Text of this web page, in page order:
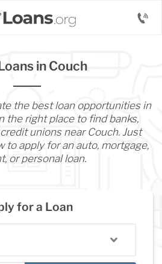
in Couch
the best loan opportunities in
the right place to find banks,
unions near Couch. Just
to apply for an auto, mortgage,
or personal loan.
for a Loan